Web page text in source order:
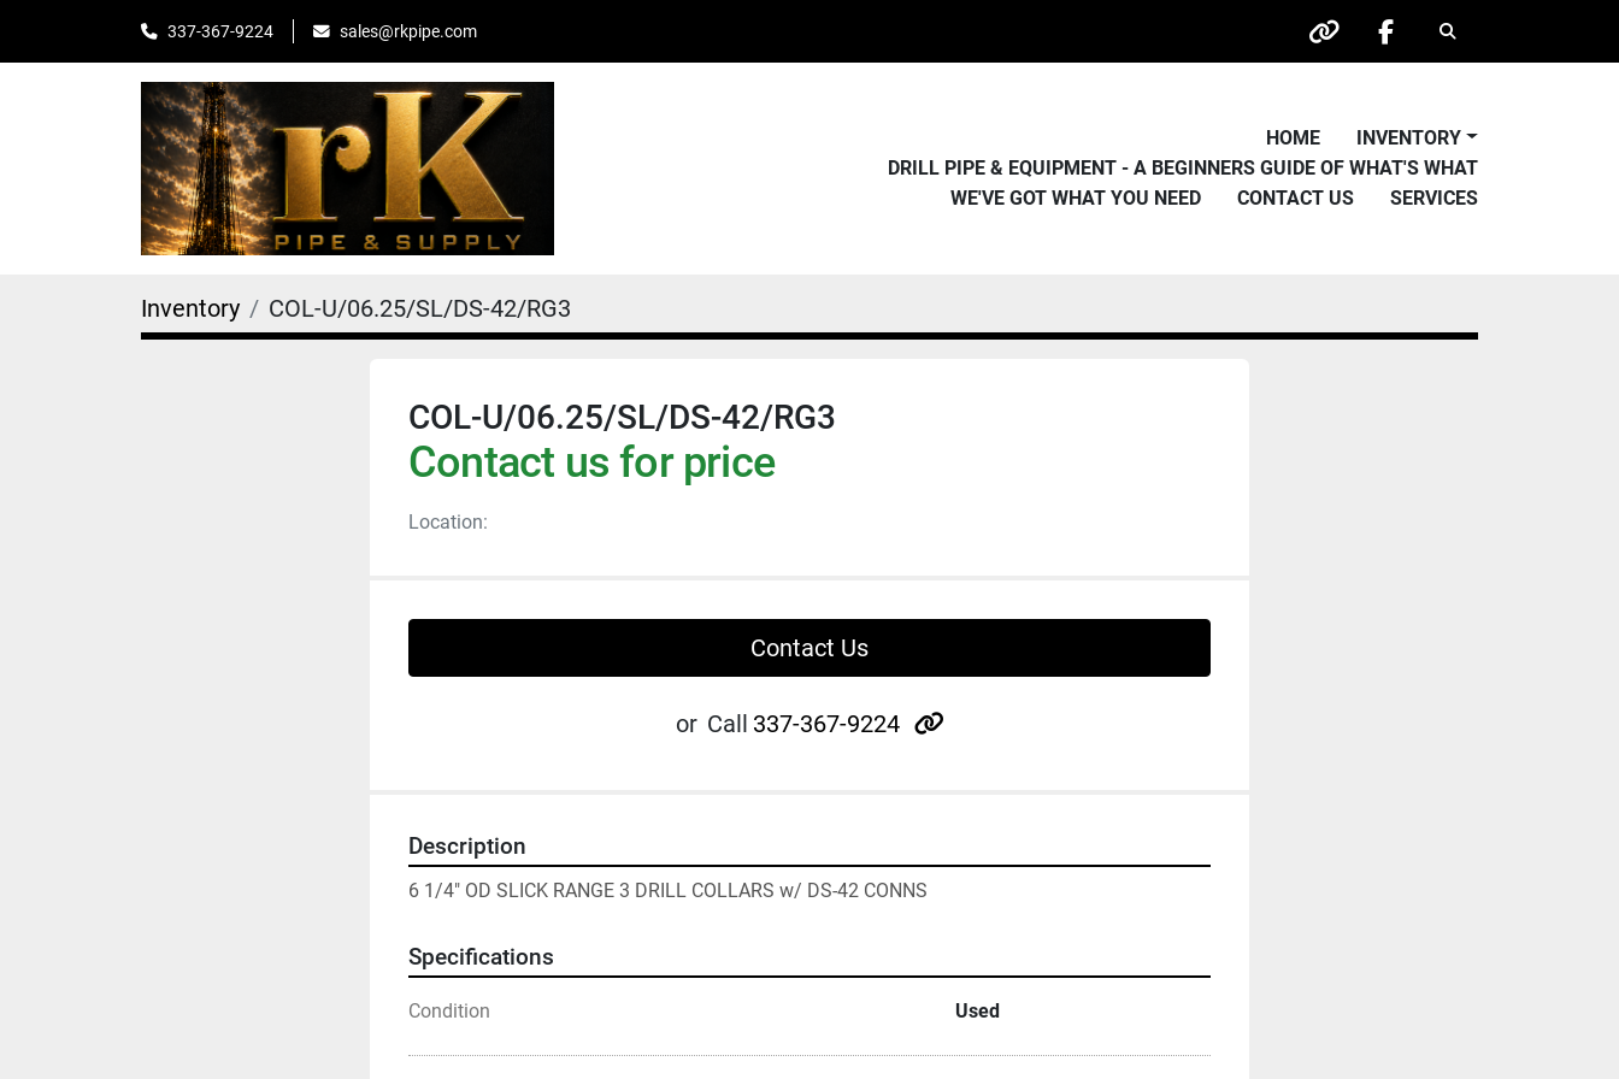
337-367-9224 sales@rkpipe.com
other facebook
Search
HOME
INVENTORY
DRILL PIPE & EQUIPMENT - A BEGINNERS GUIDE OF WHAT'S WHAT
WE'VE GOT WHAT YOU NEED
CONTACT US SERVICES
Inventory COL-U/06.25/SL/DS-42/RG3
COL-U/06.25/SL/DS-42/RG3
Contact us for price
Location:
Contact Us
or Call 337-367-9224 other
Description
6 1/4" OD SLICK RANGE 3 DRILL COLLARS w/ DS-42 CONNS
Specifications
Condition Used